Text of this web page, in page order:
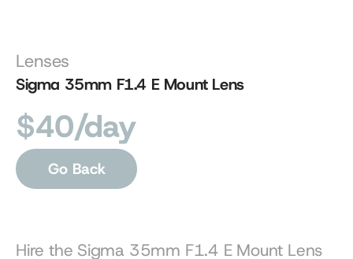
Lenses
Sigma 35mm F1.4 E Mount Lens
Hire the Sigma 35mm F1.4 E Mount Lens
$40/day
Go Back